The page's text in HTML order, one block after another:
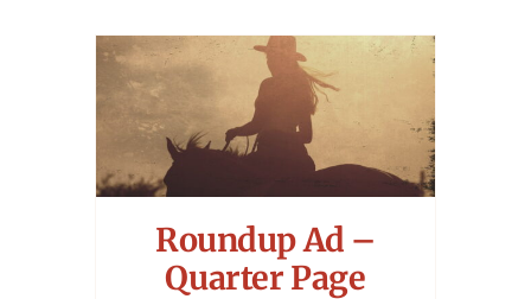
Roundup Ad –
Quarter Page